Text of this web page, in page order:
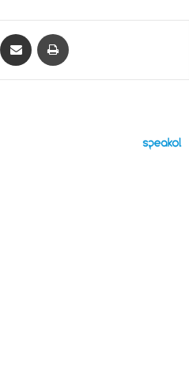
Messenger
Share via Email